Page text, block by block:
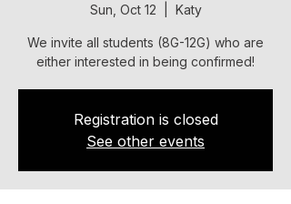
Sun, Oct 12 Katy
We invite all students (8G-12G) who are
either interested in being confirmed!
Registration is closed
See other events